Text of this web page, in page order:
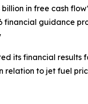
in free cash
financial guidance
its financial
to jet fuel